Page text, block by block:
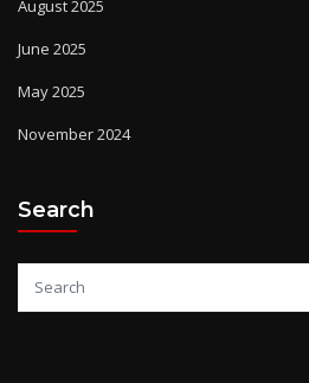
August 2025
June 2025
May 2025
November 2024
Search